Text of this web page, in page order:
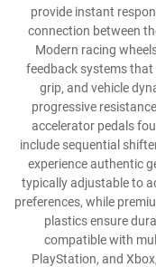
provide instant
connection between
Modern racing
feedback systems
grip, and vehicle
progressive
accelerator pedals
include sequential
experience authentic
typically adjustable to
preferences, while
plastics ensure
compatible with
PlayStation, and